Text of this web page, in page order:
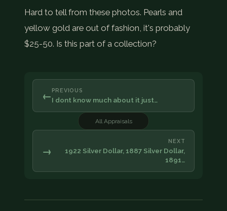
Hard to tell from these photos. Pearls and
yellow gold are out of fashion, it's probably
$25-50. Is this part of a collection?
← PREVIOUS
I dont know much about it just…
All Appraisals
NEXT
1922 Silver Dollar, 1887 Silver Dollar,
1891…
→